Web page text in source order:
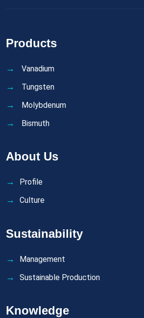
Products
Vanadium
Tungsten
Molybdenum
Bismuth
About Us
Profile
Culture
Sustainability
Management
Sustainable Production
Knowledge